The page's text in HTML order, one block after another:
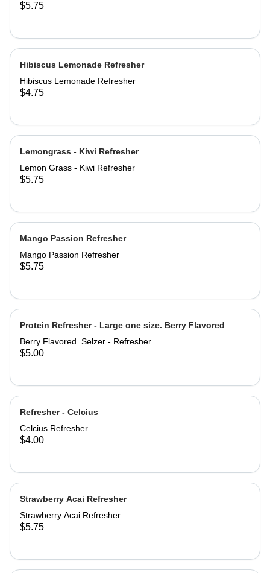
$5.75
Hibiscus Lemonade Refresher
Hibiscus Lemonade Refresher
$4.75
Lemongrass - Kiwi Refresher
Lemon Grass - Kiwi Refresher
$5.75
Mango Passion Refresher
Mango Passion Refresher
$5.75
Protein Refresher - Large one size. Berry Flavored
Berry Flavored. Selzer - Refresher.
$5.00
Refresher - Celcius
Celcius Refresher
$4.00
Strawberry Acai Refresher
Strawberry Acai Refresher
$5.75